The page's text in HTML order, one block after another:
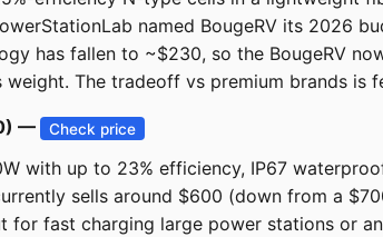
named BougeRV its 2026
has fallen to ~$230, so the BougeRV
weight. The tradeoff vs premium brands
— Check price
with up to 23% efficiency, IP67
sells around $600 (down from a
for fast charging large power stations or